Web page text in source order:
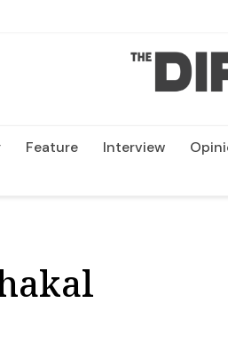
Feature Interview